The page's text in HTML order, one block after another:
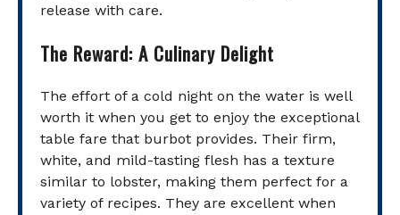
release with care.
The Reward: A Culinary Delight
The effort of a cold night on the water is well
worth it when you get to enjoy the exceptional
table fare that burbot provides. Their firm,
white, and mild-tasting flesh has a texture
similar to lobster, making them perfect for a
variety of recipes. They are excellent when